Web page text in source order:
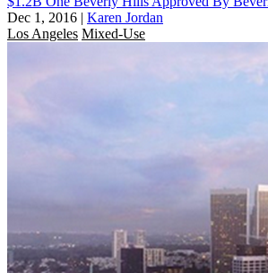
Dec 1, 2016 | Karen Jordan
Los Angeles Mixed-Use